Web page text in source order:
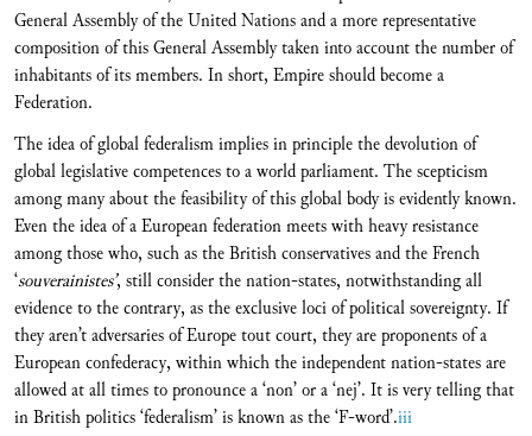
General Assembly of the United Nations and a more representative
composition of this General Assembly taken into account the number of
inhabitants of its members. In short, Empire should become a
Federation.
The idea of global federalism implies in principle the devolution of
global legislative competences to a world parliament. The scepticism
among many about the feasibility of this global body is evidently known.
Even the idea of a European federation meets with heavy resistance
among those who, such as the British conservatives and the French
‘souverainistes’, still consider the nation-states, notwithstanding all
evidence to the contrary, as the exclusive loci of political sovereignty. If
they aren’t adversaries of Europe tout court, they are proponents of a
European confederacy, within which the independent nation-states are
allowed at all times to pronounce a ‘non’ or a ‘nej’. It is very telling that
in British politics ‘federalism’ is known as the ‘F-word’.iii